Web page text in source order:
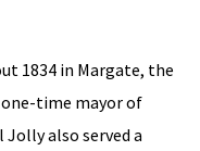
1834 in Margate, the
time mayor of
also served a